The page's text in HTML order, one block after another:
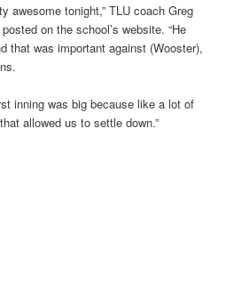
awesome tonight,” TLU coach Greg
on the school’s website. “He
that was important against (Wooster),
inning was big because like a lot of
allowed us to settle down.”